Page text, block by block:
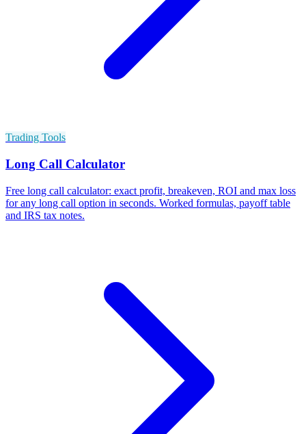
Trading Tools
Long Call Calculator
Free long call calculator: exact profit, breakeven, ROI and max loss
for any long call option in seconds. Worked formulas, payoff table
and IRS tax notes.